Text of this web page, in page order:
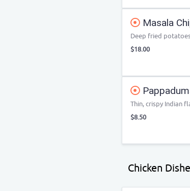
Masala
Deep fried
$18.00
Thin, crispy Indian
$8.50
Chicken